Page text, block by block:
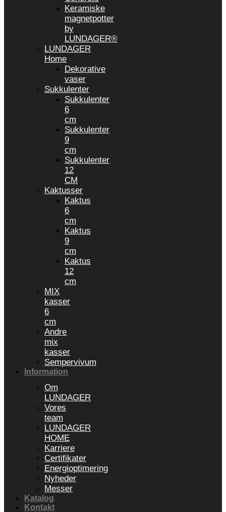
Keramiske
magnetpotter
by
LUNDAGER®
LUNDAGER
Home
Dekorative
vaser
Sukkulenter
Sukkulenter
6
cm
Sukkulenter
9
cm
Sukkulenter
12
CM
Kaktusser
Kaktus
6
cm
Kaktus
9
cm
Kaktus
12
cm
MIX
kasser
6
cm
Andre
mix
kasser
Sempervivum
Information
Om
LUNDAGER
Vores
team
LUNDAGER
HOME
Karriere
Certifikater
Energioptimering
Nyheder
Messer
Katalog
Kontakt